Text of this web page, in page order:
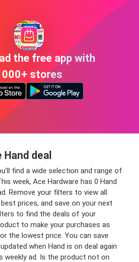
the free app with
stores
deal
find a wide selection and range of
week, Ace Hardware has 0 Hand
Remove your filters to view all
prices, and save on your next
to find the deals of your
to make your purchases as
the lowest price. You can save
when Hand is on deal again
weekly ad. Is the product not on